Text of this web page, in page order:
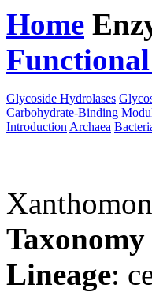
Home
Glycoside Hydrolases
Carbohydrate-Binding
Introduction Archaea
Lineage: